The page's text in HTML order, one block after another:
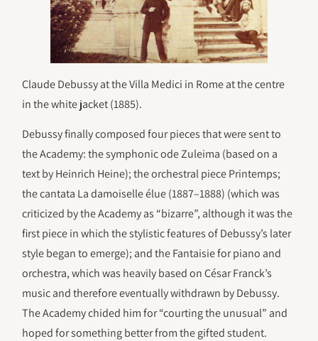
Claude Debussy at the Villa Medici in Rome at the centre
in the white jacket (1885).
Debussy finally composed four pieces that were sent to
the Academy: the symphonic ode Zuleima (based on a
text by Heinrich Heine); the orchestral piece Printemps;
the cantata La damoiselle élue (1887–1888) (which was
criticized by the Academy as “bizarre”, although it was the
first piece in which the stylistic features of Debussy’s later
style began to emerge); and the Fantaisie for piano and
orchestra, which was heavily based on César Franck’s
music and therefore eventually withdrawn by Debussy.
The Academy chided him for “courting the unusual” and
hoped for something better from the gifted student.